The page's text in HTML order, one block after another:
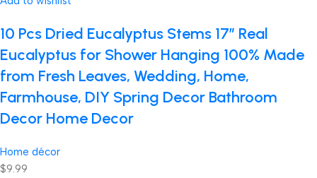
10 Pcs Dried Eucalyptus Stems 17″ Real
Eucalyptus for Shower Hanging 100% Made
from Fresh Leaves, Wedding, Home,
Farmhouse, DIY Spring Decor Bathroom
Decor Home Decor
Home décor
$9.99